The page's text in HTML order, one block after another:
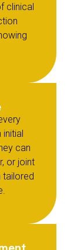
clinical
initial
can
or joint
tailored